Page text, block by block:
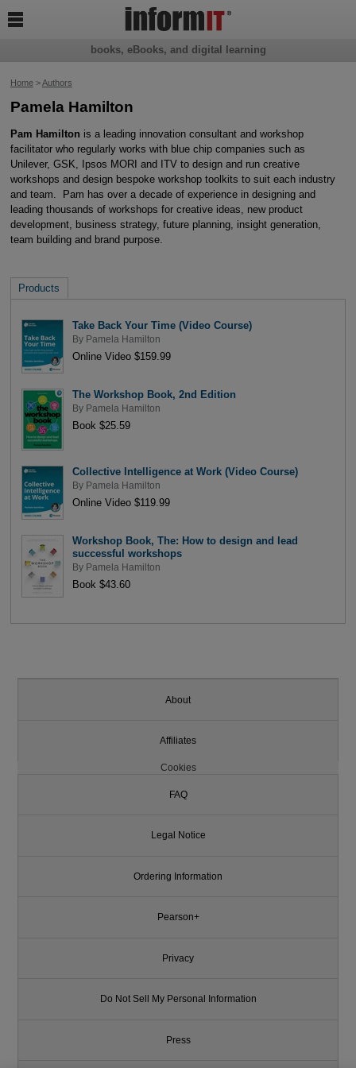
Home>Authors
Pamela Hamilton
Pam Hamilton is a leading innovation consultant and workshop
facilitator who regularly works with blue chip companies such as
Unilever, GSK, Ipsos MORI and ITV to design and run creative
workshops and design bespoke workshop toolkits to suit each industry
and team. Pam has over a decade of experience in designing and
leading thousands of workshops for creative ideas, new product
development, business strategy, future planning, insight generation,
team building and brand purpose.
Products
Take Back Your Time (Video Course)
By Pamela Hamilton
Online Video $159.99
The Workshop Book, 2nd Edition
By Pamela Hamilton
Book $25.59
Collective Intelligence at Work (Video Course)
By Pamela Hamilton
Online Video $119.99
Workshop Book, The: How to design and lead
successful workshops
By Pamela Hamilton
Book $43.60
books, eBooks, and digital learning

About
Affiliates
Cookies
FAQ
Legal Notice
Ordering Information
Pearson+
Privacy
Do Not Sell My Personal Information
Press